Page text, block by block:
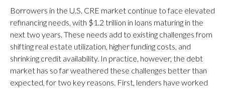
Borrowers in the U.S. CRE market continue to face elevated
refinancing needs, with $1.2 trillion in loans maturing in the
next two years. These needs add to existing challenges from
shifting real estate utilization, higher funding costs, and
shrinking credit availability. In practice, however, the debt
market has so far weathered these challenges better than
expected, for two key reasons. First, lenders have worked